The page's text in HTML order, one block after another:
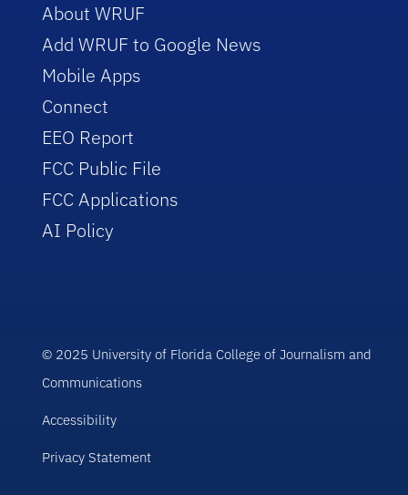
About WRUF
Add WRUF to Google News
Mobile Apps
Connect
EEO Report
FCC Public File
FCC Applications
AI Policy
© 2025 University of Florida College of Journalism and
Communications
Accessibility
Privacy Statement